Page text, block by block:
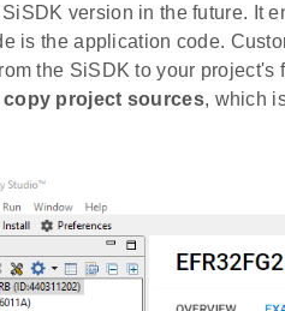
version in the future. It
is the application code.
the SiSDK to your
copy project sources, which